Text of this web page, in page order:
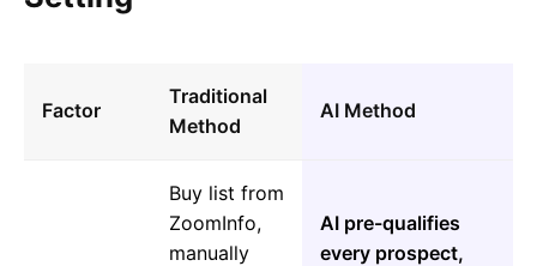
Factor
Traditional
Method
AI Method
Buy list from
ZoomInfo,
manually
AI pre-qualifies
every prospect,